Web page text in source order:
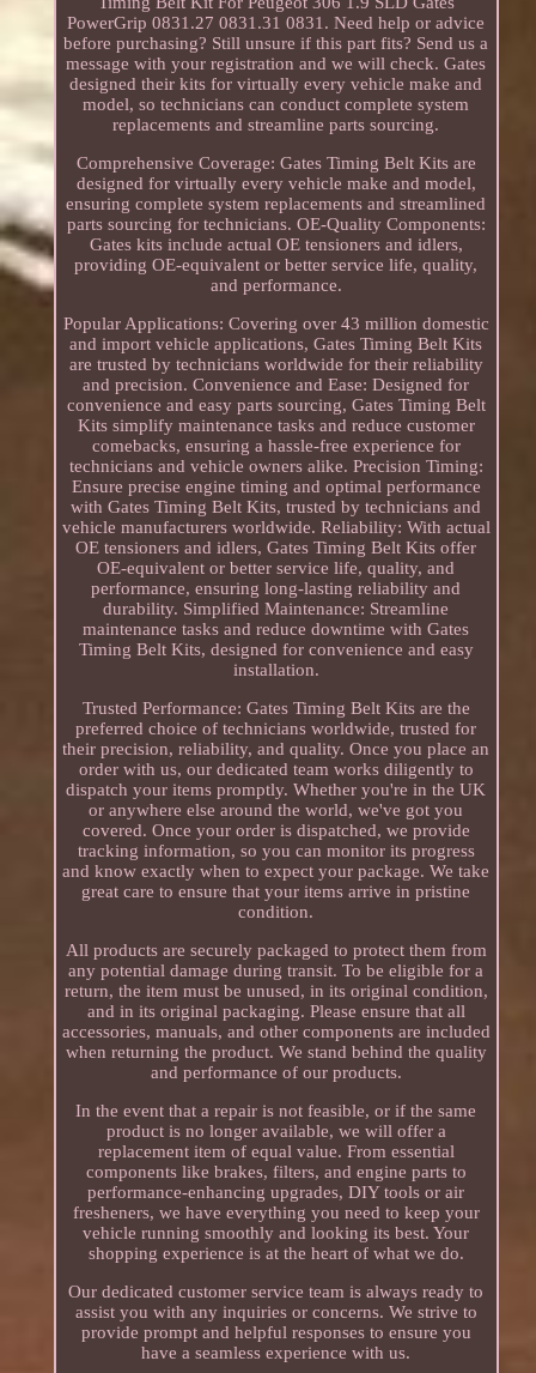
PowerGrip 0831.27 0831.31 0831. Need help or advice
before purchasing? Still unsure if this part fits? Send us a
message with your registration and we will check. Gates
designed their kits for virtually every vehicle make and
model, so technicians can conduct complete system
replacements and streamline parts sourcing.
Comprehensive Coverage: Gates Timing Belt Kits are
designed for virtually every vehicle make and model,
ensuring complete system replacements and streamlined
parts sourcing for technicians. OE-Quality Components:
Gates kits include actual OE tensioners and idlers,
providing OE-equivalent or better service life, quality,
and performance.
Popular Applications: Covering over 43 million domestic
and import vehicle applications, Gates Timing Belt Kits
are trusted by technicians worldwide for their reliability
and precision. Convenience and Ease: Designed for
convenience and easy parts sourcing, Gates Timing Belt
Kits simplify maintenance tasks and reduce customer
comebacks, ensuring a hassle-free experience for
technicians and vehicle owners alike. Precision Timing:
Ensure precise engine timing and optimal performance
with Gates Timing Belt Kits, trusted by technicians and
vehicle manufacturers worldwide. Reliability: With actual
OE tensioners and idlers, Gates Timing Belt Kits offer
OE-equivalent or better service life, quality, and
performance, ensuring long-lasting reliability and
durability. Simplified Maintenance: Streamline
maintenance tasks and reduce downtime with Gates
Timing Belt Kits, designed for convenience and easy
installation.
Trusted Performance: Gates Timing Belt Kits are the
preferred choice of technicians worldwide, trusted for
their precision, reliability, and quality. Once you place an
order with us, our dedicated team works diligently to
dispatch your items promptly. Whether you're in the UK
or anywhere else around the world, we've got you
covered. Once your order is dispatched, we provide
tracking information, so you can monitor its progress
and know exactly when to expect your package. We take
great care to ensure that your items arrive in pristine
condition.
All products are securely packaged to protect them from
any potential damage during transit. To be eligible for a
return, the item must be unused, in its original condition,
and in its original packaging. Please ensure that all
accessories, manuals, and other components are included
when returning the product. We stand behind the quality
and performance of our products.
In the event that a repair is not feasible, or if the same
product is no longer available, we will offer a
replacement item of equal value. From essential
components like brakes, filters, and engine parts to
performance-enhancing upgrades, DIY tools or air
fresheners, we have everything you need to keep your
vehicle running smoothly and looking its best. Your
shopping experience is at the heart of what we do.
Our dedicated customer service team is always ready to
assist you with any inquiries or concerns. We strive to
provide prompt and helpful responses to ensure you
have a seamless experience with us.